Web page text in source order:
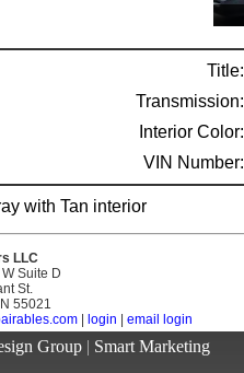
Title:
Transmission:
Interior Color:
VIN Number:
with Tan interior
LLC
Suite D
St.
55021
login email login
Group | Smart Marketing